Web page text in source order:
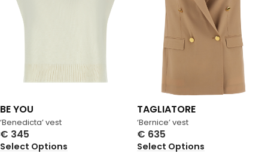
‘Benedicta’ vest
BE YOU
€ 345
Select Options
‘Bernice’ vest
TAGLIATORE
€ 635
Select Options